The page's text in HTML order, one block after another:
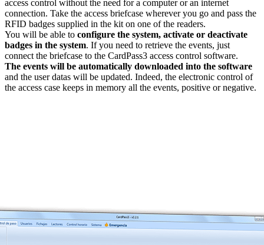
access control without the need for a computer or an internet
connection. Take the access briefcase wherever you go and pass the
RFID badges supplied in the kit on one of the readers.
You will be able to configure the system, activate or deactivate
badges in the system. If you need to retrieve the events, just
connect the briefcase to the CardPass3 access control software.
The events will be automatically downloaded into the software
and the user datas will be updated. Indeed, the electronic control of
the access case keeps in memory all the events, positive or negative.